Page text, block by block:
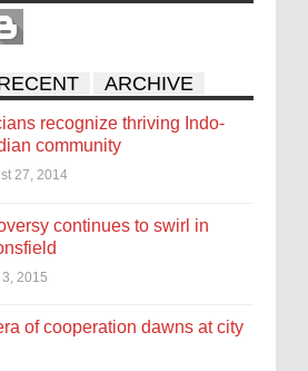
ARCHIVE
recognize thriving Indo-
community
27, 2014
continues to swirl in
2015
of cooperation dawns at city